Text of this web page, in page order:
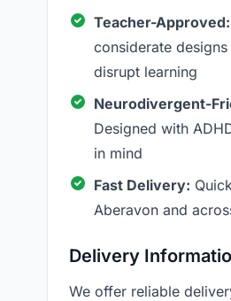
Teacher-Approved:
considerate
disrupt learning
Neurodivergent-
Designed with
in mind
Fast Delivery:
Aberavon and
Delivery
We offer reliable